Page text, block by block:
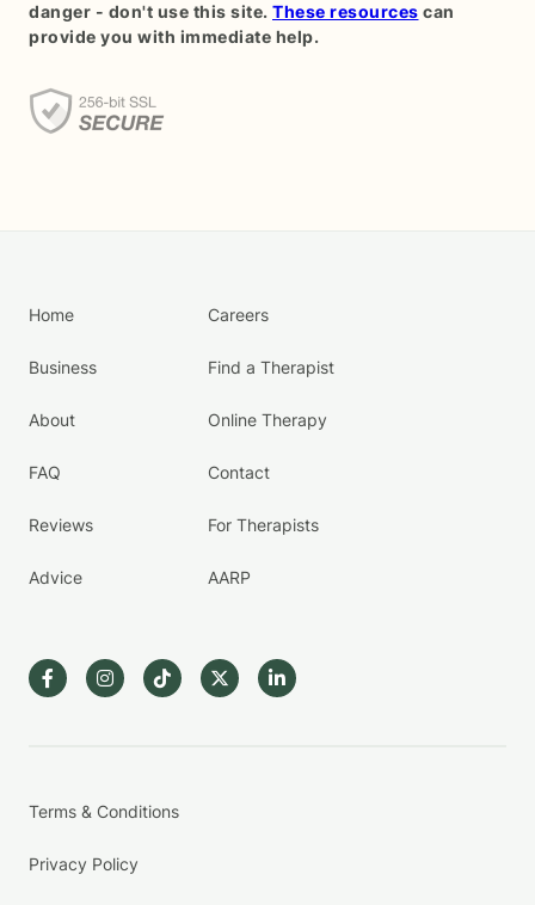
danger - don't use this site. These resources can
provide you with immediate help.
Home
Business
About
FAQ
Reviews
Advice
Careers
Find a Therapist
Online Therapy
Contact
For Therapists
AARP
Terms & Conditions
Privacy Policy